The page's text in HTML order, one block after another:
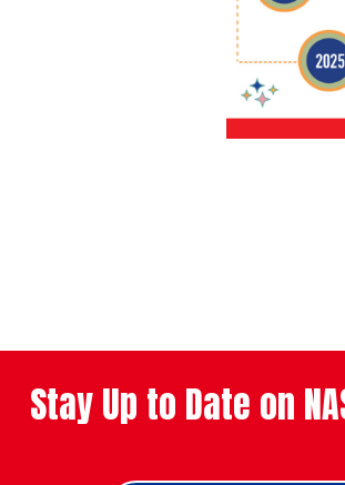
Stay Up to Date on